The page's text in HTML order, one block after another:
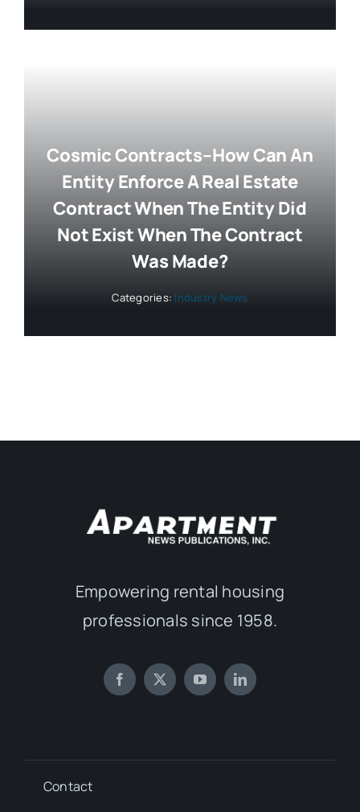
Cosmic Contracts–How Can An
Entity Enforce A Real Estate
Contract When The Entity Did
Not Exist When The Contract
Was Made?
Categories: Industry News
Empowering rental housing
professionals since 1958.
Contact